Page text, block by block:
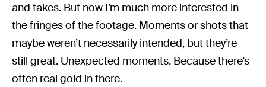
and takes. But now I’m much more interested in
the fringes of the footage. Moments or shots that
maybe weren’t necessarily intended, but they’re
still great. Unexpected moments. Because there’s
often real gold in there.